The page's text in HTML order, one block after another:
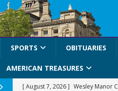
SPORTS OBITUARIES
AMERICAN TREASURES
[ August 7, 2026 ] Wesley Manor